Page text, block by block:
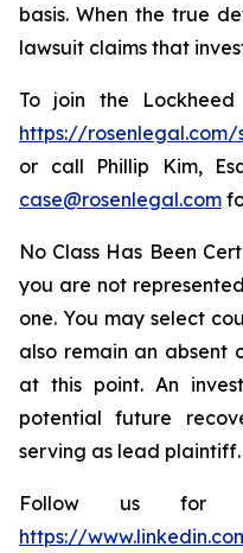
basis. When the true
lawsuit claims that
To join the
https://
or call Phillip Kim,
case@rosenlegal.com
No Class Has Been
you are not
one. You may select
also remain an absent
at this point. An
potential future
serving as lead plaintiff.
Follow us for
https://